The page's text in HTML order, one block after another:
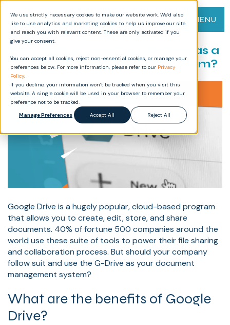
We use strictly necessary cookies to make our website work. We’d also
like to use analytics and marketing cookies to help us improve our site
and reach you with relevant content. These are only activated if you
give your consent.
You can accept all cookies, reject non-essential cookies, or manage your
preferences below. For more information, please refer to our Privacy
Policy.
If you decline, your information won’t be tracked when you visit this
website. A single cookie will be used in your browser to remember your
preference not to be tracked.
Manage Preferences
Accept All Reject All
MENU
Why not just use Google Drive as a
Document Management System?
Google Drive is a hugely popular, cloud-based program
that allows you to create, edit, store, and share
documents. 40% of fortune 500 companies around the
world use these suite of tools to power their file sharing
and collaboration process. But should your company
follow suit and use the G-Drive as your document
management system?
What are the benefits of Google
Drive?